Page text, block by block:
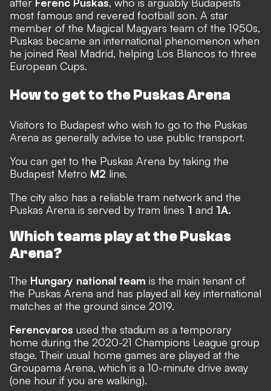
most famous and revered football son. A star
member of the Magical Magyars team of the 1950s,
Puskas became an international phenomenon when
he joined Real Madrid, helping Los Blancos to three
European Cups.
How to get to the Puskas Arena
Visitors to Budapest who wish to go to the Puskas
Arena as generally advise to use public transport.
You can get to the Puskas Arena by taking the
Budapest Metro M2 line.
The city also has a reliable tram network and the
Puskas Arena is served by tram lines 1 and 1A.
Which teams play at the Puskas
Arena?
The Hungary national team is the main tenant of
the Puskas Arena and has played all key international
matches at the ground since 2019.
Ferencvaros used the stadium as a temporary
home during the 2020-21 Champions League group
stage. Their usual home games are played at the
Groupama Arena, which is a 10-minute drive away
(one hour if you are walking).